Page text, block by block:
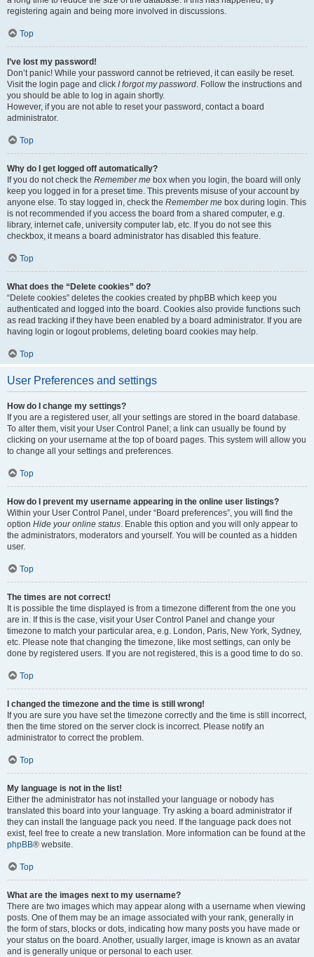
registering again and being more involved in discussions.
Top
I’ve lost my password!
Don’t panic! While your password cannot be retrieved, it can easily be reset.
Visit the login page and click I forgot my password. Follow the instructions and
you should be able to log in again shortly.
However, if you are not able to reset your password, contact a board
administrator.
Top
Why do I get logged off automatically?
If you do not check the Remember me box when you login, the board will only
keep you logged in for a preset time. This prevents misuse of your account by
anyone else. To stay logged in, check the Remember me box during login. This
is not recommended if you access the board from a shared computer, e.g.
library, internet cafe, university computer lab, etc. If you do not see this
checkbox, it means a board administrator has disabled this feature.
Top
What does the “Delete cookies” do?
“Delete cookies” deletes the cookies created by phpBB which keep you
authenticated and logged into the board. Cookies also provide functions such
as read tracking if they have been enabled by a board administrator. If you are
having login or logout problems, deleting board cookies may help.
Top
User Preferences and settings
How do I change my settings?
If you are a registered user, all your settings are stored in the board database.
To alter them, visit your User Control Panel; a link can usually be found by
clicking on your username at the top of board pages. This system will allow you
to change all your settings and preferences.
Top
How do I prevent my username appearing in the online user listings?
Within your User Control Panel, under “Board preferences”, you will find the
option Hide your online status. Enable this option and you will only appear to
the administrators, moderators and yourself. You will be counted as a hidden
user.
Top
The times are not correct!
It is possible the time displayed is from a timezone different from the one you
are in. If this is the case, visit your User Control Panel and change your
timezone to match your particular area, e.g. London, Paris, New York, Sydney,
etc. Please note that changing the timezone, like most settings, can only be
done by registered users. If you are not registered, this is a good time to do so.
Top
I changed the timezone and the time is still wrong!
If you are sure you have set the timezone correctly and the time is still incorrect,
then the time stored on the server clock is incorrect. Please notify an
administrator to correct the problem.
Top
My language is not in the list!
Either the administrator has not installed your language or nobody has
translated this board into your language. Try asking a board administrator if
they can install the language pack you need. If the language pack does not
exist, feel free to create a new translation. More information can be found at the
phpBB® website.
Top
What are the images next to my username?
There are two images which may appear along with a username when viewing
posts. One of them may be an image associated with your rank, generally in
the form of stars, blocks or dots, indicating how many posts you have made or
your status on the board. Another, usually larger, image is known as an avatar
and is generally unique or personal to each user.